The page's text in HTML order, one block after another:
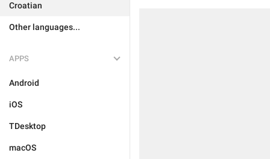
Croatian
Other languages...
APPS
Android
iOS
TDesktop
macOS